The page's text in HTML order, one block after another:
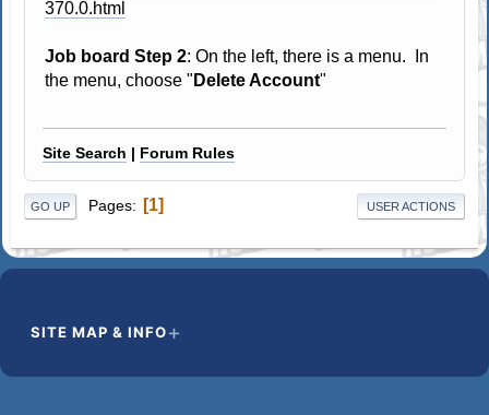
370.0.html
Job board Step 2: On the left, there is a menu. In
the menu, choose " Delete Account"
Site Search | Forum Rules
GO UP Pages 1 USER ACTIONS
SITE MAP & INFO